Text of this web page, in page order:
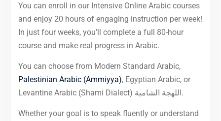
You can enroll in our Intensive Online Arabic courses
and enjoy 20 hours of engaging instruction per week!
In just four weeks, you’ll complete a full 80-hour
course and make real progress in Arabic.
You can choose from Modern Standard Arabic,
Palestinian Arabic (Ammiyya), Egyptian Arabic, or
Levantine Arabic (Shami Dialect) اللهجة الشامية.
Whether your goal is to speak fluently or understand